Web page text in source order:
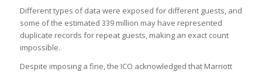
Different types of data were exposed for different guests, and
some of the estimated 339 million may have represented
duplicate records for repeat guests, making an exact count
impossible.
Despite imposing a fine, the ICO acknowledged that Marriott